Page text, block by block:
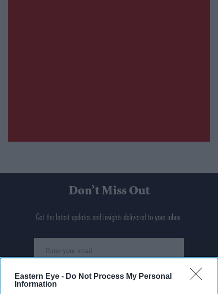
Eastern Eye - Do Not Process My Personal
Information
Don’t Miss Out
Get the latest updates and insights delivered to your inbox.
your